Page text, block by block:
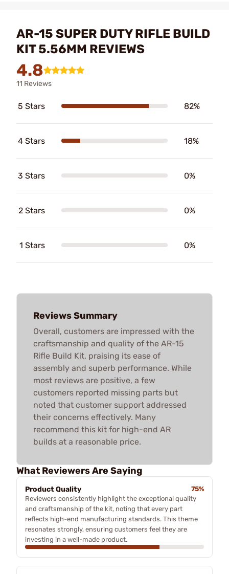
AR-15 SUPER DUTY RIFLE BUILD
KIT 5.56MM REVIEWS
4.8
11 Reviews
5 Stars 82%
4 Stars 18%
3 Stars 0%
2 Stars 0%
1 Stars 0%
Reviews Summary
Overall, customers are impressed with the
craftsmanship and quality of the AR-15
Rifle Build Kit, praising its ease of
assembly and superb performance. While
most reviews are positive, a few
customers reported missing parts but
noted that customer support addressed
their concerns effectively. Many
recommend this kit for high-end AR
builds at a reasonable price.
What Reviewers Are Saying
Product Quality
75%
Reviewers consistently highlight the exceptional quality
and craftsmanship of the kit, noting that every part
reflects high-end manufacturing standards. This theme
resonates strongly, ensuring customers feel they are
investing in a well-made product.